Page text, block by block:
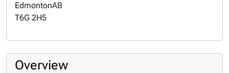
EdmontonAB
T6G 2H5
Overview